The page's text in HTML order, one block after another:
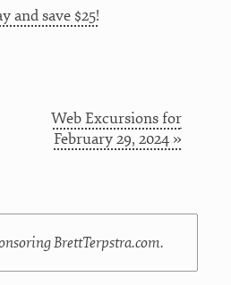
and save $25!
Web Excursions for
February 29, 2024 »
BrettTerpstra.com.